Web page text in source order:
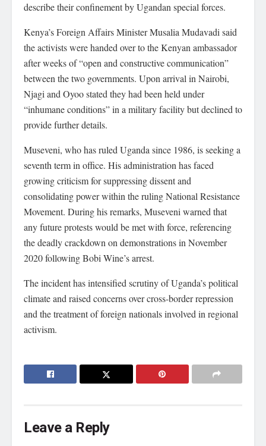
describe their confinement by Ugandan special forces.
Kenya’s Foreign Affairs Minister Musalia Mudavadi said
the activists were handed over to the Kenyan ambassador
after weeks of “open and constructive communication”
between the two governments. Upon arrival in Nairobi,
Njagi and Oyoo stated they had been held under
“inhumane conditions” in a military facility but declined to
provide further details.
Museveni, who has ruled Uganda since 1986, is seeking a
seventh term in office. His administration has faced
growing criticism for suppressing dissent and
consolidating power within the ruling National Resistance
Movement. During his remarks, Museveni warned that
any future protests would be met with force, referencing
the deadly crackdown on demonstrations in November
2020 following Bobi Wine’s arrest.
The incident has intensified scrutiny of Uganda’s political
climate and raised concerns over cross-border repression
and the treatment of foreign nationals involved in regional
activism.
Leave a Reply